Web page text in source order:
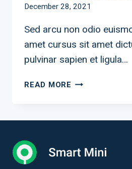
December 28, 2021
Sed arcu non odio
amet cursus sit amet
pulvinar sapien et ligula…
READ MORE 9
TO
SPACES